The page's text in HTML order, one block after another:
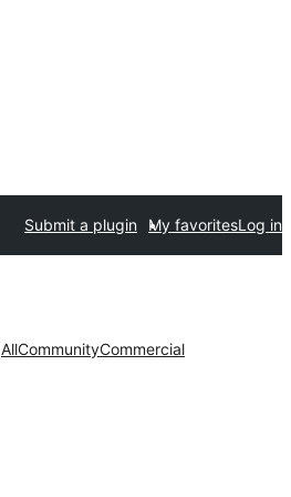
Submit a plugin My favoritesLog in
AllCommunityCommercial